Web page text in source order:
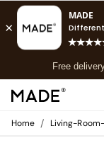
Free
Shop all
Home / Living-